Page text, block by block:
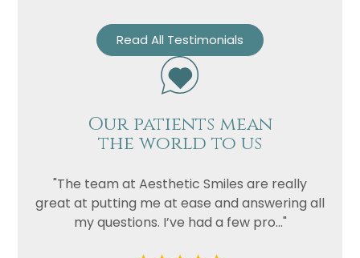
Read All Testimonials
Our patients mean
the world to us
"The team at Aesthetic Smiles are really
great at putting me at ease and answering all
my questions. I’ve had a few pro..."